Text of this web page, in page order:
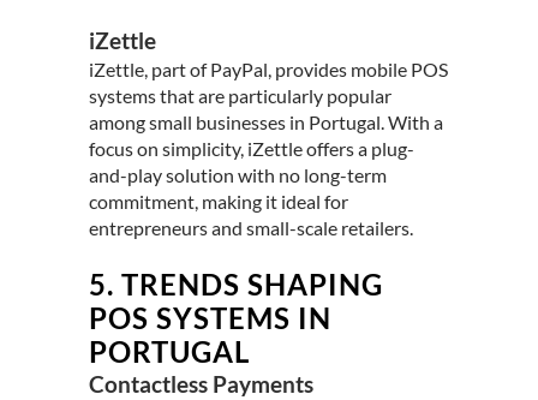
iZettle
iZettle, part of PayPal, provides mobile POS
systems that are particularly popular
among small businesses in Portugal. With a
focus on simplicity, iZettle offers a plug-
and-play solution with no long-term
commitment, making it ideal for
entrepreneurs and small-scale retailers.
5. TRENDS SHAPING
POS SYSTEMS IN
PORTUGAL
Contactless Payments